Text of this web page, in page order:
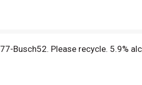
Busch52. Please recycle. 5.9%